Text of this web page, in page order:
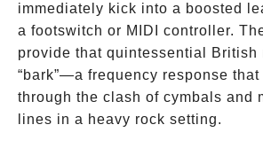
immediately kick into a boosted
a footswitch or MIDI controller.
provide that quintessential British
“bark”—a frequency response
through the clash of cymbals and
lines in a heavy rock setting.